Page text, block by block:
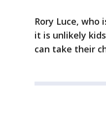
Rory Luce, who
it is unlikely
can take their